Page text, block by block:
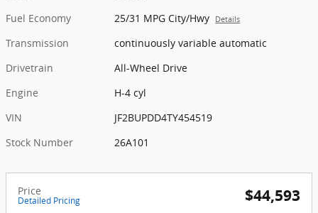
Fuel Economy
25/31 MPG City/Hwy Details
Transmission
continuously variable automatic
Drivetrain
All-Wheel Drive
Engine
H-4 cyl
VIN
JF2BUPDD4TY454519
Stock Number
26A101
Price
Detailed Pricing $44,593